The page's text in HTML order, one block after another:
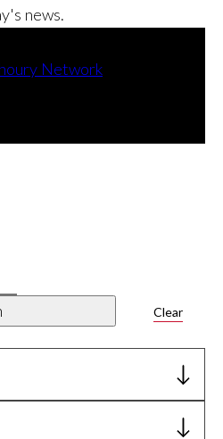
news.
Network
Clear